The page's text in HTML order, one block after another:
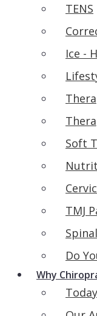
TENS
Ice -
Soft
TMJ
Do
Why